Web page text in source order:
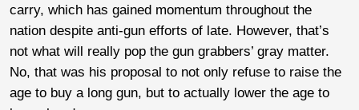
carry, which has gained momentum throughout the
nation despite anti-gun efforts of late. However, that’s
not what will really pop the gun grabbers’ gray matter.
No, that was his proposal to not only refuse to raise the
age to buy a long gun, but to actually lower the age to